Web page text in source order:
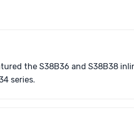
the S38B36 and S38B38
series.